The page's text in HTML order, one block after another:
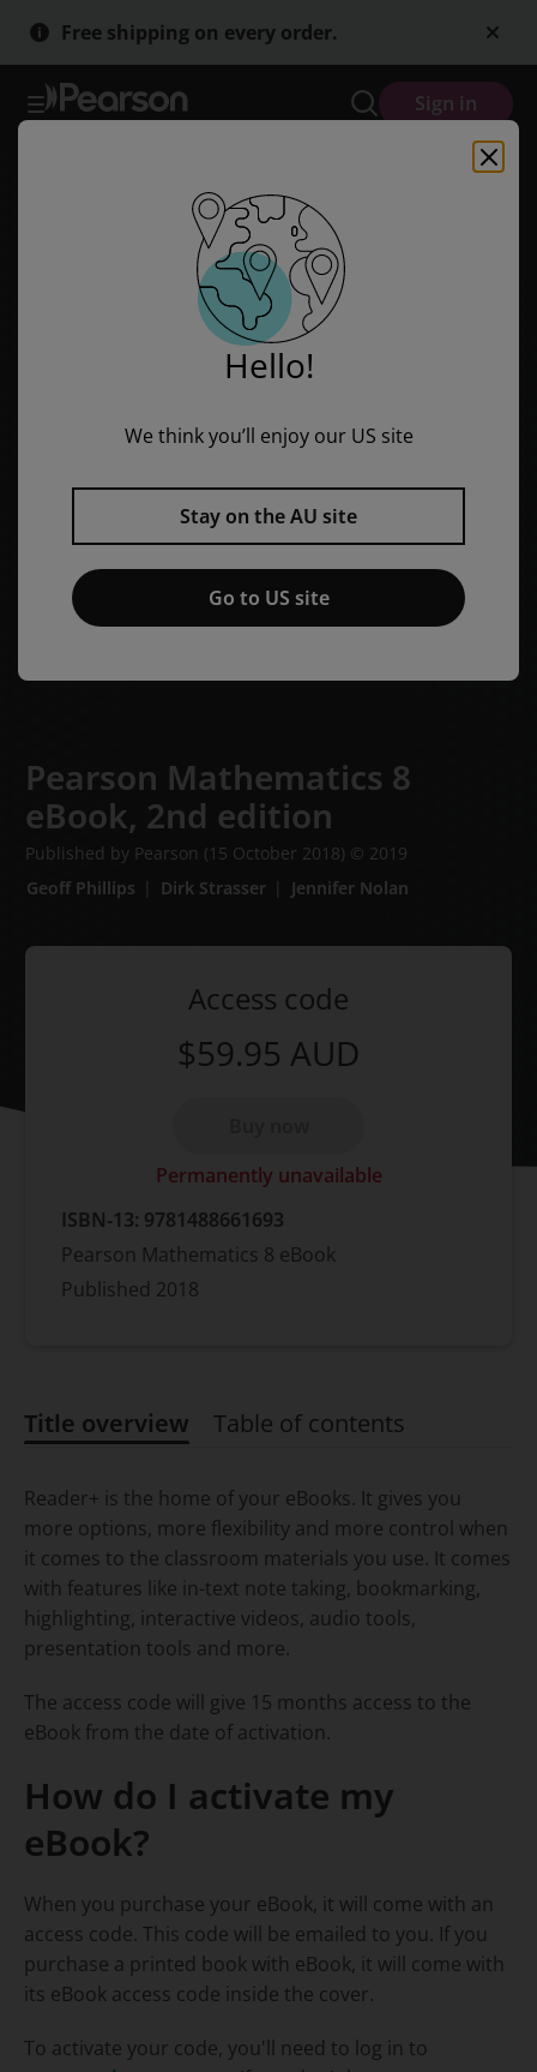
Skip
to
Skip
to
Free shipping on every order.
Sign in
Pearson Mathematics 8
eBook, 2nd edition
Published by Pearson (15 October 2018) © 2019
Geoff Phillips
Dirk Strasser Jennifer Nolan
Access code
$59.95 AUD
Permanently unavailable
ISBN-13: 9781488661693
Pearson Mathematics 8 eBook
Published 2018
Title overview Table of contents
Reader+ is the home of your eBooks. It gives you
more options, more flexibility and more control when
it comes to the classroom materials you use. It comes
with features like in-text note taking, bookmarking,
highlighting, interactive videos, audio tools,
presentation tools and more.
The access code will give 15 months access to the
eBook from the date of activation.
How do I activate my
eBook?
When you purchase your eBook, it will come with an
access code. This code will be emailed to you. If you
purchase a printed book with eBook, it will come with
its eBook access code inside the cover.
To activate your code, you'll need to log in to
Hello!
We think you’ll enjoy our US site
Stay on the AU site
Go to US site